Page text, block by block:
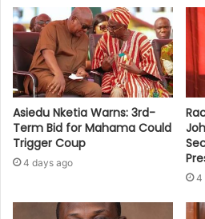
Asiedu Nketia Warns: 3rd-
Term Bid for Mahama Could
Trigger Coup
4 days ago
4